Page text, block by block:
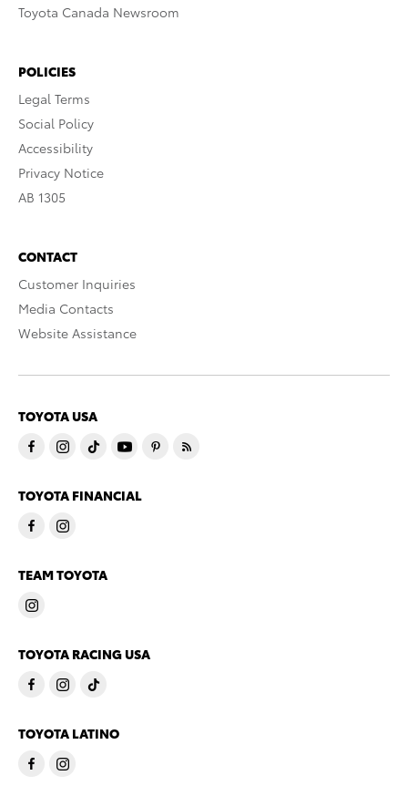
Toyota Canada Newsroom
POLICIES
Legal Terms
Social Policy
Accessibility
Privacy Notice
AB 1305
CONTACT
Customer Inquiries
Media Contacts
Website Assistance
TOYOTA USA
TOYOTA FINANCIAL
TEAM TOYOTA
TOYOTA RACING USA
TOYOTA LATINO